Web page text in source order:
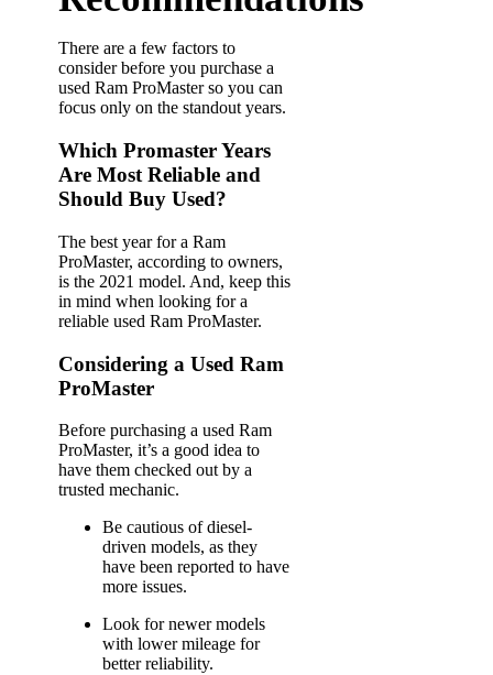
There are a few factors to
consider before you purchase a
used Ram ProMaster so you can
focus only on the standout years.
Which Promaster Years
Are Most Reliable and
Should Buy Used?
The best year for a Ram
ProMaster, according to owners,
is the 2021 model. And, keep this
in mind when looking for a
reliable used Ram ProMaster.
Considering a Used Ram
ProMaster
Before purchasing a used Ram
ProMaster, it’s a good idea to
have them checked out by a
trusted mechanic.
Be cautious of diesel-
driven models, as they
have been reported to have
more issues.
Look for newer models
with lower mileage for
better reliability.